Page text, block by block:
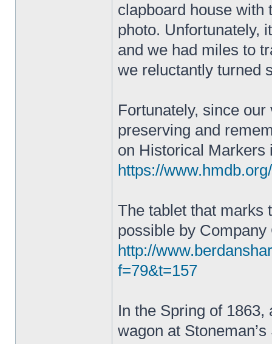
clapboard house with
photo. Unfortunately,
and we had miles to
we reluctantly turned
Fortunately, since
preserving and
on Historical Markers
https://
The tablet that marks
possible by
http://
f=79&t=157
In the Spring of 1863,
wagon at